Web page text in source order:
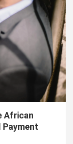
African
Payment